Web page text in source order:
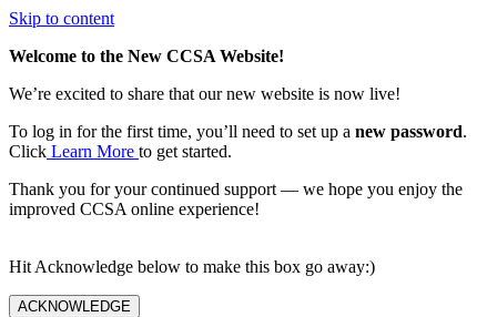
Skip to content
Welcome to the New CCSA Website!
We’re excited to share that our new website is now live!
To log in for the first time, you’ll need to set up a new password.
Click Learn More to get started.
Thank you for your continued support — we hope you enjoy the
improved CCSA online experience!
Hit Acknowledge below to make this box go away:)
ACKNOWLEDGE